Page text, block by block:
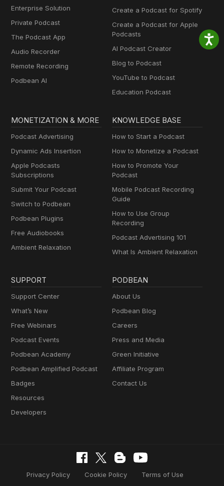
Enterprise Solution
Private Podcast
The Podcast App
Audio Recorder
Remote Recording
Podbean AI
Create a Podcast for Spotify
Create a Podcast for Apple
Podcasts
AI Podcast Creator
Blog to Podcast
YouTube to Podcast
Education Podcast
MONETIZATION & MORE
Podcast Advertising
Dynamic Ads Insertion
Apple Podcasts
Subscriptions
Submit Your Podcast
Switch to Podbean
Podbean Plugins
Free Audiobooks
Ambient Relaxation
KNOWLEDGE BASE
How to Start a Podcast
How to Monetize a Podcast
How to Promote Your
Podcast
Mobile Podcast Recording
Guide
How to Use Group
Recording
Podcast Advertising 101
What Is Ambient Relaxation
SUPPORT
Support Center
What’s New
Free Webinars
Podcast Events
Podbean Academy
Podbean Amplified Podcast
Badges
Resources
Developers
PODBEAN
About Us
Podbean Blog
Careers
Press and Media
Green Initiative
Affiliate Program
Contact Us
Privacy Policy Cookie Policy Terms of Use